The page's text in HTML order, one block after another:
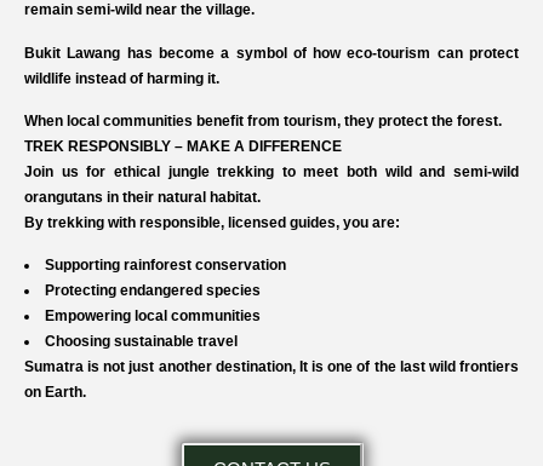
remain semi-wild near the village.
Bukit Lawang has become a symbol of how eco-tourism can protect
wildlife instead of harming it.
When local communities benefit from tourism, they protect the forest.
TREK RESPONSIBLY – MAKE A DIFFERENCE
Join us for ethical jungle trekking to meet both wild and semi-wild
orangutans in their natural habitat.
By trekking with responsible, licensed guides, you are:
Supporting rainforest conservation
Protecting endangered species
Empowering local communities
Choosing sustainable travel
Sumatra is not just another destination, It is one of the last wild frontiers
on Earth.